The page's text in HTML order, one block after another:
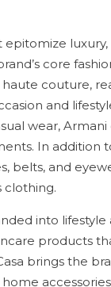
core
couture,
and
wear,
In addition
belts, and
clothing.
into
products
brings the